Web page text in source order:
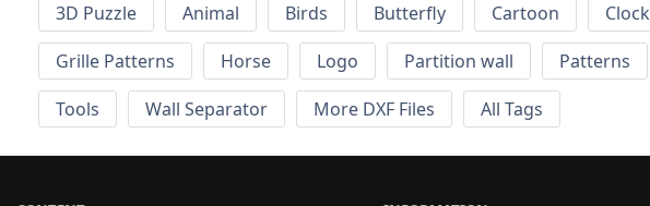
3D Puzzle Animal Birds Butterfly Cartoon Clock
Grille Patterns
Horse Logo Partition wall Patterns
Tools
Wall Separator More DXF Files All Tags